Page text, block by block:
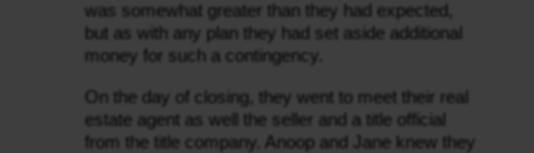
was somewhat greater than they had expected,
but as with any plan they had set aside additional
money for such a contingency.
On the day of closing, they went to meet their real
estate agent as well the seller and a title official
from the title company. Anoop and Jane knew they